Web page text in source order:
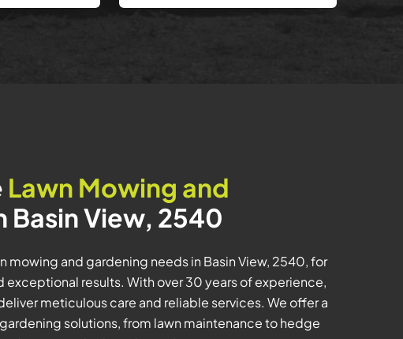
Lawn Mowing and
Basin View, 2540
mowing and gardening needs in Basin View, 2540, for
exceptional results. With over 30 years of experience,
meticulous care and reliable services. We offer a
solutions, from lawn maintenance to hedge